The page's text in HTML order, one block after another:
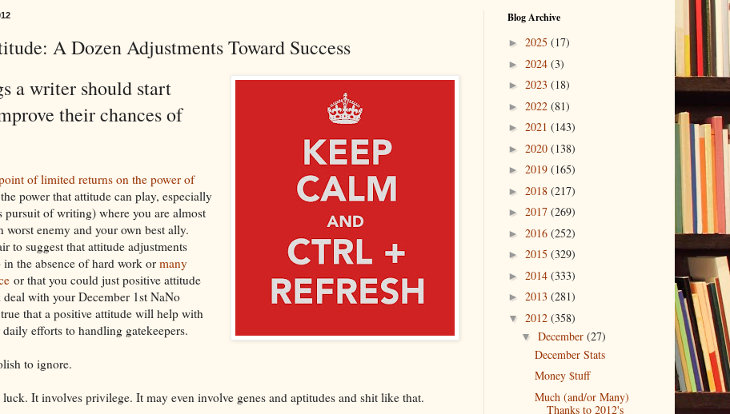
A Dozen Adjustments Toward Success
a writer should start
their chances of
of limited returns on the power of
power that attitude can play, especially
pursuit of writing) where you are almost
worst enemy and your own best ally.
to suggest that attitude adjustments
the absence of hard work or many
or that you could just positive attitude
with your December 1st NaNo
that a positive attitude will help with
efforts to handling gatekeepers.
to ignore.
luck. It involves privilege. It may even involve genes and aptitudes and shit like that.
Blog Archive
► 2025 (17)
► 2024 (3)
► 2023 (18)
► 2022 (81)
► 2021 (143)
► 2020 (138)
► 2019 (165)
► 2018 (217)
► 2017 (269)
► 2016 (252)
► 2015 (329)
► 2014 (333)
► 2013 (281)
▼ 2012 (358)
▼December(27)
December Stats
Money $tuff
Much (and/or Many)
Thanks to 2012's